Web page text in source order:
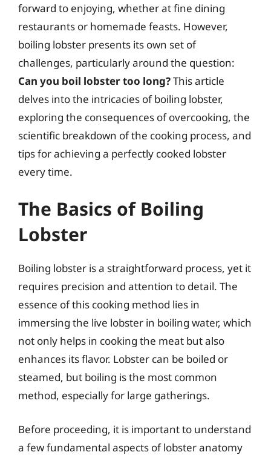
forward to enjoying, whether at fine dining
restaurants or homemade feasts. However,
boiling lobster presents its own set of
challenges, particularly around the question:
Can you boil lobster too long?This article
delves into the intricacies of boiling lobster,
exploring the consequences of overcooking, the
scientific breakdown of the cooking process, and
tips for achieving a perfectly cooked lobster
every time.
The Basics of Boiling
Lobster
Boiling lobster is a straightforward process, yet it
requires precision and attention to detail. The
essence of this cooking method lies in
immersing the live lobster in boiling water, which
not only helps in cooking the meat but also
enhances its flavor. Lobster can be boiled or
steamed, but boiling is the most common
method, especially for large gatherings.
Before proceeding, it is important to understand
a few fundamental aspects of lobster anatomy